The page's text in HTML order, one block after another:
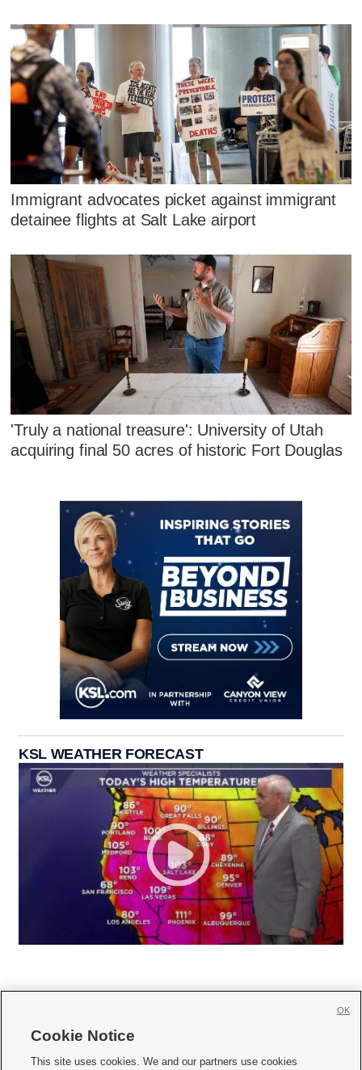
Immigrant advocates picket against immigrant
detainee flights at Salt Lake airport
'Truly a national treasure': University of Utah
acquiring final 50 acres of historic Fort Douglas
KSL WEATHER FORECAST
     
Cookie Notice
This site uses cookies. We and our partners use cookies
OK